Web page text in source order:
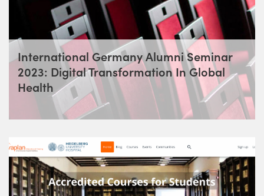
International Germany Alumni Seminar
2023: Digital Transformation In Global
Health